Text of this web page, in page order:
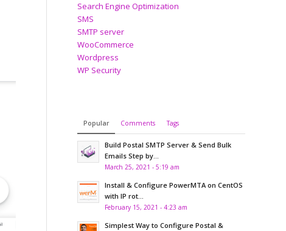
Search Engine Optimization
SMS
SMTP server
WooCommerce
Wordpress
WP Security
Popular Comments Tags
Build Postal SMTP Server & Send Bulk
Emails Step by...
March 25, 2021 - 5:19 am
Install & Configure PowerMTA on CentOS
with IP rot...
February 15, 2021 - 4:23 am
Simplest Way to Configure Postal &